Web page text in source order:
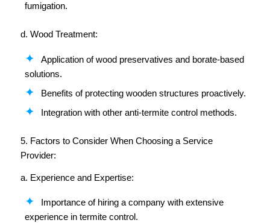
fumigation.
d. Wood Treatment:
Application of wood preservatives and borate-based
solutions.
Benefits of protecting wooden structures proactively.
Integration with other anti-termite control methods.
5. Factors to Consider When Choosing a Service
Provider:
a. Experience and Expertise:
Importance of hiring a company with extensive
experience in termite control.